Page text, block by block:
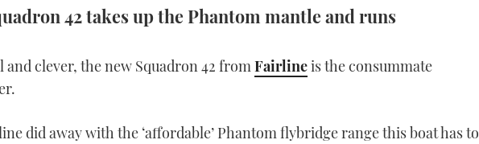
42 takes up the Phantom mantle and runs
and clever, the new Squadron 42 fromFairlineis the consummate
did away with the ‘affordable’ Phantom flybridge range this boat has to